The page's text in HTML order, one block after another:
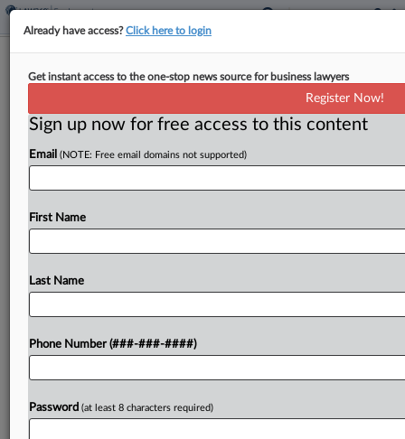
Transit Co. Deducted Up To $40 For
By Benjamin Morse ·June 8, 2026, 6:27 PM EDT
A transit company and its parent misclassified
deducting up to $40 for missed shifts and $10
Try a seven day FREE Trial
Already have access?Click here to login
Get instant access to the one-stop news source for business lawyers
Register Now!
Sign up now for free access to this content
Email (NOTE: Free email domains not supported)
First Name
Last Name
Phone Number (###-###-####)
Password (at least 8 characters required)